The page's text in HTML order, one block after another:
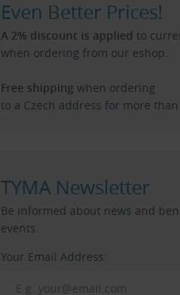
Even Better Prices!
A 2% discount is applied to
when ordering from our eshop.
Free shipping when ordering
to a Czech address for more than
TYMA Newsletter
Be informed about news and
events.
Your Email Address: